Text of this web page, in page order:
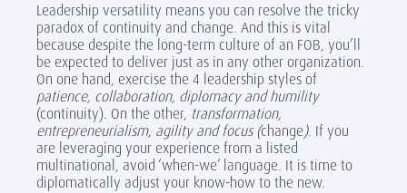
Leadership versatility means you can resolve the tricky
paradox of continuity and change. And this is vital
because despite the long-term culture of an FOB, you’ll
be expected to deliver just as in any other organization.
On one hand, exercise the 4 leadership styles of
patience, collaboration, diplomacy and humility
(continuity). On the other, transformation,
entrepreneurialism, agility and focus (change). If you
are leveraging your experience from a listed
multinational, avoid ‘when-we’ language. It is time to
diplomatically adjust your know-how to the new.